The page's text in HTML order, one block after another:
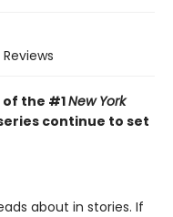
Reviews
the #1New York
continue to set
about in stories. If